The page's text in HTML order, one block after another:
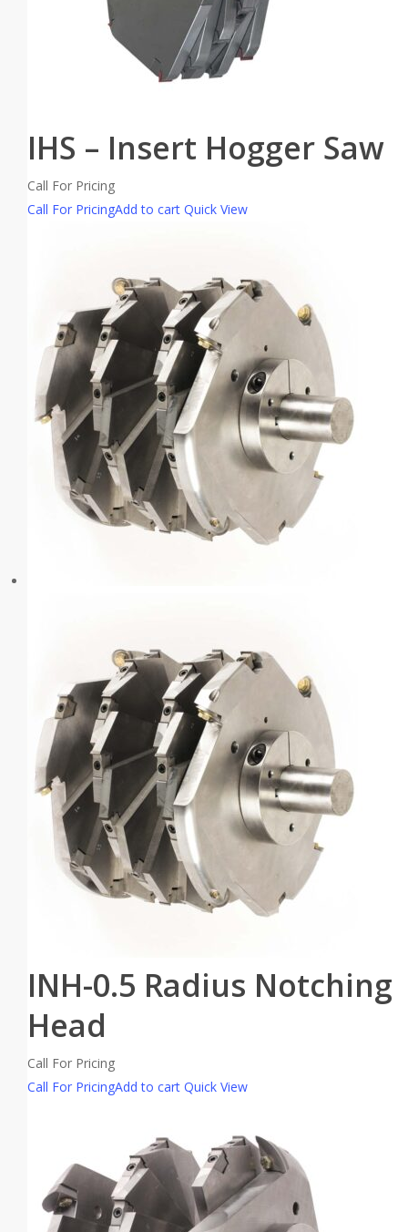
IHS – Insert Hogger Saw
Call For Pricing
Call For PricingAdd to cart Quick View
INH-0.5 Radius Notching
Head
Call For Pricing
Call For PricingAdd to cart Quick View